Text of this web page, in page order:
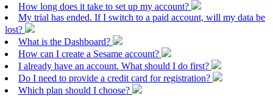
How long does it take to set up my account?
My trial has ended. If I switch to a paid account, will my data be
lost?
What is the Dashboard?
How can I create a Sesame account?
I already have an account. What should I do first?
Do I need to provide a credit card for registration?
Which plan should I choose?